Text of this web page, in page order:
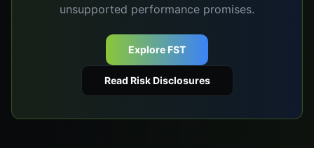
unsupported performance promises.
Explore FST
Read Risk Disclosures